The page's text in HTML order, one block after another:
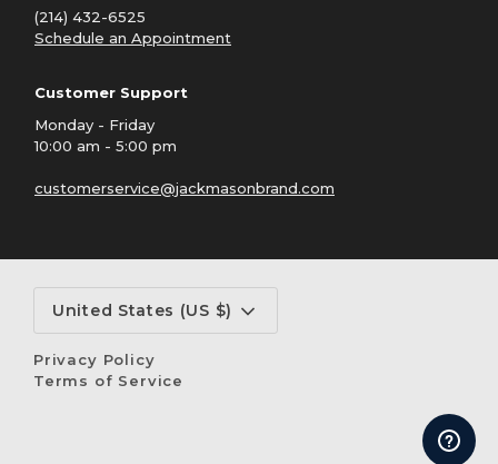
(214) 432-6525
Schedule an Appointment
Customer Support
Monday - Friday
10:00 am - 5:00 pm
customerservice@jackmasonbrand.com
Currency
United States (US $)
Privacy Policy
Terms of Service